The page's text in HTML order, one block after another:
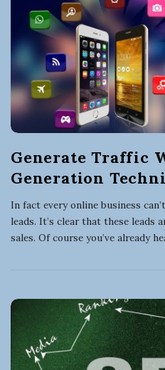
Generate Traffic
Generation
In fact every online business
leads. It’s clear that these leads
sales. Of course you’ve already